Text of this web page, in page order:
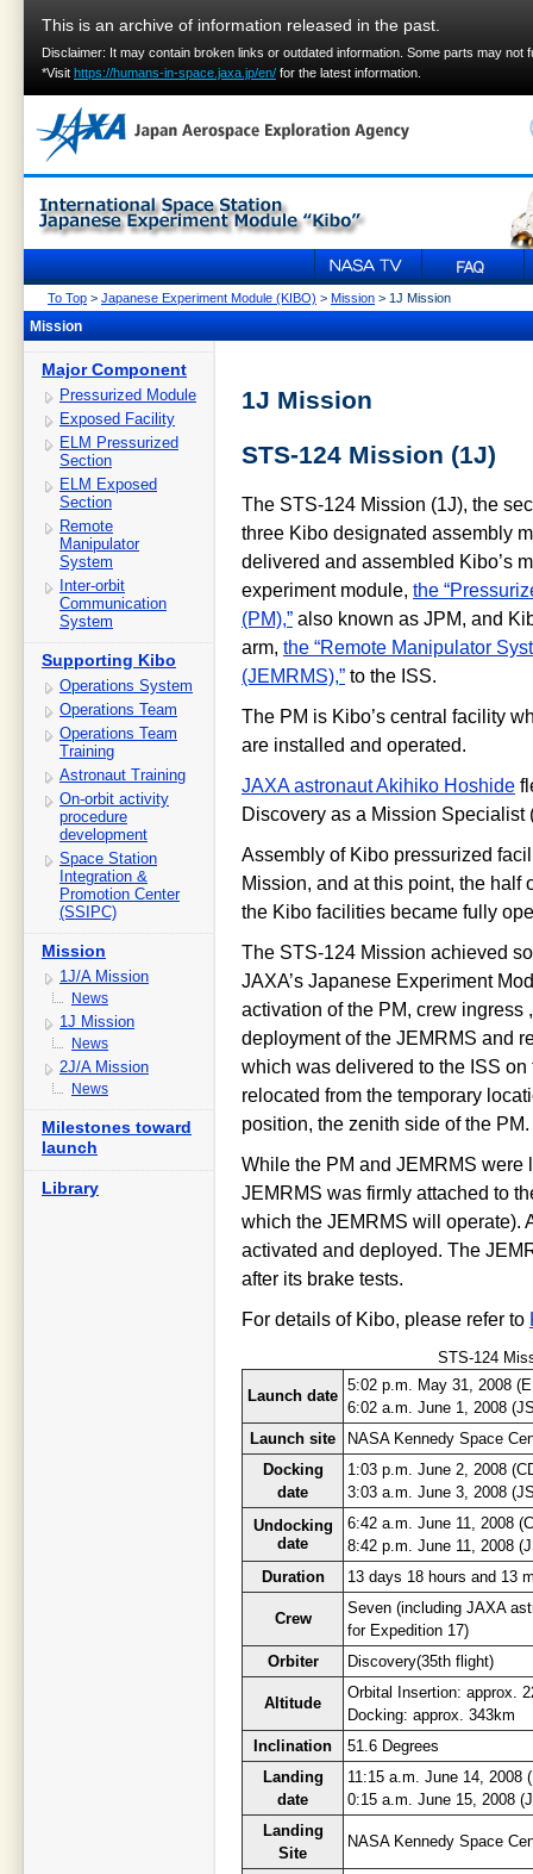
This is an archive of information released in the past.
Disclaimer: It may contain broken links or outdated information. Some parts may not
*Visit https://humans-in-space.jaxa.jp/en/ for the latest information.
To Top > Japanese Experiment Module (KIBO) > Mission > 1J Mission
Mission
Major Component
Pressurized Module
Exposed Facility
ELM Pressurized
Section
ELM Exposed
Section
Remote
Manipulator
System
Inter-orbit
Communication
System
Supporting Kibo
Operations System
Operations Team
Operations Team
Training
Astronaut Training
On-orbit activity
procedure
development
Space Station
Integration &
Promotion Center
(SSIPC)
Mission
1J/A Mission
News
1J Mission
News
2J/A Mission
News
Milestones toward
launch
Library
1J Mission
STS-124 Mission (1J)
The STS-124 Mission (1J), the
three Kibo designated assembly
delivered and assembled Kibo’s
experiment module, the
(PM),” also known as JPM, and
arm, the “Remote Manipulator
(JEMRMS),” to the ISS.
The PM is Kibo’s central facility
are installed and operated.
JAXA astronaut Akihiko Hoshide
Discovery as a Mission Specialist
Assembly of Kibo pressurized
Mission, and at this point, the
the Kibo facilities became fully
The STS-124 Mission achieved
JAXA’s Japanese Experiment
activation of the PM, crew ingress
deployment of the JEMRMS and
which was delivered to the ISS
relocated from the temporary
position, the zenith side of the PM.
While the PM and JEMRMS were
JEMRMS was firmly attached to
which the JEMRMS will operate).
activated and deployed. The
after its brake tests.
For details of Kibo, please refer to
STS-124
Launch date
5:02 p.m. May 31, 2008
6:02 a.m. June 1, 2008
Launch site
NASA Kennedy Space
Docking
date
1:03 p.m. June 2, 2008
3:03 a.m. June 3, 2008
Undocking
date
6:42 a.m. June 11, 2008
8:42 p.m. June 11, 2008
Duration
13 days 18 hours and 13
Crew
Seven (including JAXA
for Expedition 17)
Orbiter
Discovery(35th flight)
Altitude
Orbital Insertion: approx.
Docking: approx. 343km
Inclination
51.6 Degrees
Landing
date
11:15 a.m. June 14, 2008
0:15 a.m. June 15, 2008
Landing
Site
NASA Kennedy Space